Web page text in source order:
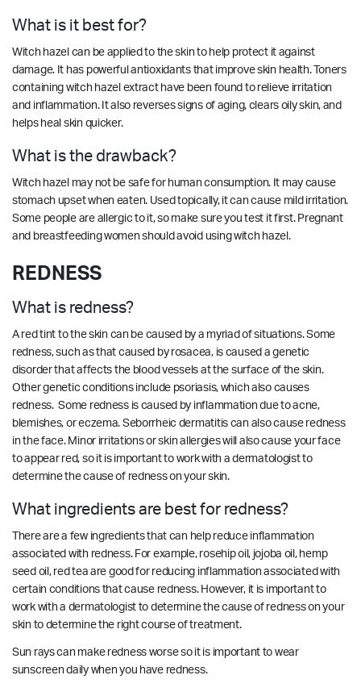
What is it best for?
Witch hazel can be applied to the skin to help protect it against
damage. It has powerful antioxidants that improve skin health. Toners
containing witch hazel extract have been found to relieve irritation
and inflammation. It also reverses signs of aging, clears oily skin, and
helps heal skin quicker.
What is the drawback?
Witch hazel may not be safe for human consumption. It may cause
stomach upset when eaten. Used topically, it can cause mild irritation.
Some people are allergic to it, so make sure you test it first. Pregnant
and breastfeeding women should avoid using witch hazel.
REDNESS
What is redness?
A red tint to the skin can be caused by a myriad of situations. Some
redness, such as that caused by rosacea, is caused a genetic
disorder that affects the blood vessels at the surface of the skin.
Other genetic conditions include psoriasis, which also causes
redness. Some redness is caused by inflammation due to acne,
blemishes, or eczema. Seborrheic dermatitis can also cause redness
in the face. Minor irritations or skin allergies will also cause your face
to appear red, so it is important to work with a dermatologist to
determine the cause of redness on your skin.
What ingredients are best for redness?
There are a few ingredients that can help reduce inflammation
associated with redness. For example, rosehip oil, jojoba oil, hemp
seed oil, red tea are good for reducing inflammation associated with
certain conditions that cause redness. However, it is important to
work with a dermatologist to determine the cause of redness on your
skin to determine the right course of treatment.
Sun rays can make redness worse so it is important to wear
sunscreen daily when you have redness.